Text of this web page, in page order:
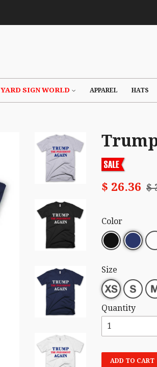
YARD SIGN WORLD APPAREL HATS
$ 26.36 $
Color
Size
Quantity
ADD TO CART